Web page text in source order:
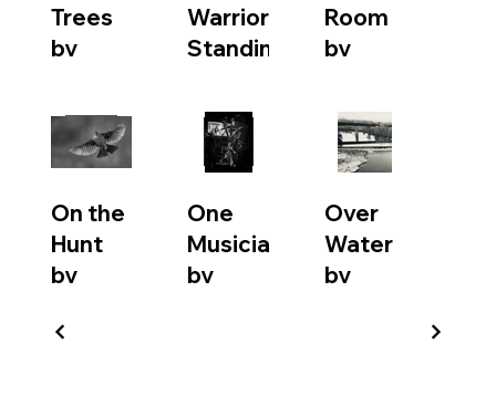
Trees
by
Love
Warrior
Standing
Christiane
Menelas
Room
by
Watson
On the
Hunt
by
Daunt
One
Musician
by
Over
Water
by